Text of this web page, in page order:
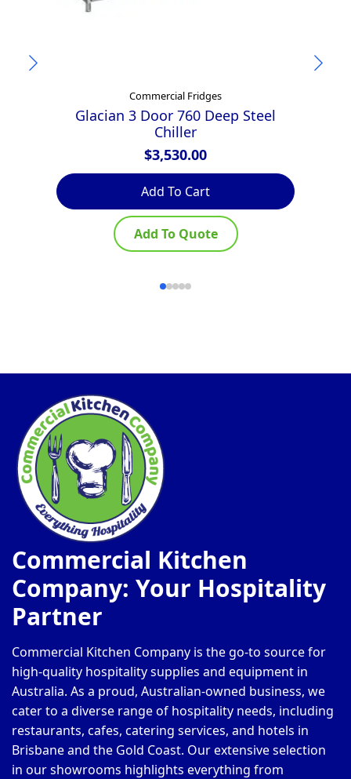
Commercial Fridges
Glacian 3 Door 760 Deep Steel
Chiller
$3,530.00
Add To Cart
Add To Quote
Commercial Kitchen
Company: Your Hospitality
Partner
Commercial Kitchen Company is the go-to source for
high-quality hospitality supplies and equipment in
Australia. As a proud, Australian-owned business, we
cater to a diverse range of hospitality needs, including
restaurants, cafes, catering services, and hotels in
Brisbane and the Gold Coast. Our extensive selection
in our showrooms highlights everything from